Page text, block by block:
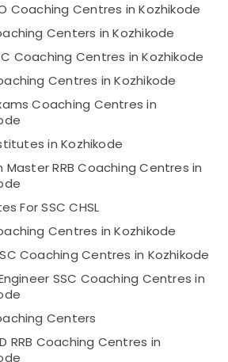
Coaching Centres in Kozhikode
Centers in Kozhikode
Coaching Centres in Kozhikode
Centres in Kozhikode
Coaching Centres in
in Kozhikode
Master RRB Coaching Centres in
For SSC CHSL
Centres in Kozhikode
Coaching Centres in Kozhikode
SSC Coaching Centres in
Centers
RRB Coaching Centres in